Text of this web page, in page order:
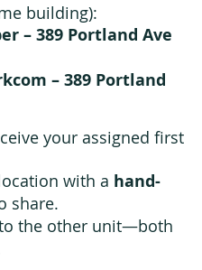
building):
– 389 Portland Ave
– 389 Portland
your assigned first
with a hand-
share.
to the other unit—both